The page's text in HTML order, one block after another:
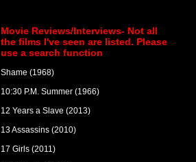
Movie Reviews/Interviews- Not all
the films I've seen are listed. Please
use a search function
Shame (1968)
10:30 P.M. Summer (1966)
12 Years a Slave (2013)
13 Assassins (2010)
17 Girls (2011)